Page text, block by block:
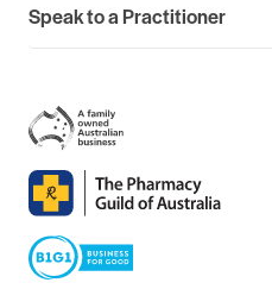
Speak to a Practitioner